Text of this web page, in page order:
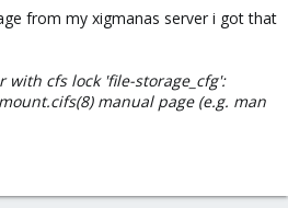
from my xigmanas server i got that
cfs lock 'file-storage_cfg':
manual page (e.g. man